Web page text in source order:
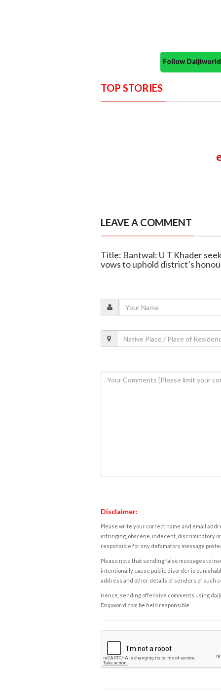
Follow
TOP STORIES
LEAVE A COMMENT
Title: Bantwal: U T Khader
vows to uphold district’s
Disclaimer:
Please write your correct name and email
infringing, obscene, indecent, discriminatory
responsible for any defamatory message
Please note that sending false messages to
intentionally cause public disorder is
address and other details of senders of such
Hence, sending offensive comments using
Daijiworld.com be held responsible.